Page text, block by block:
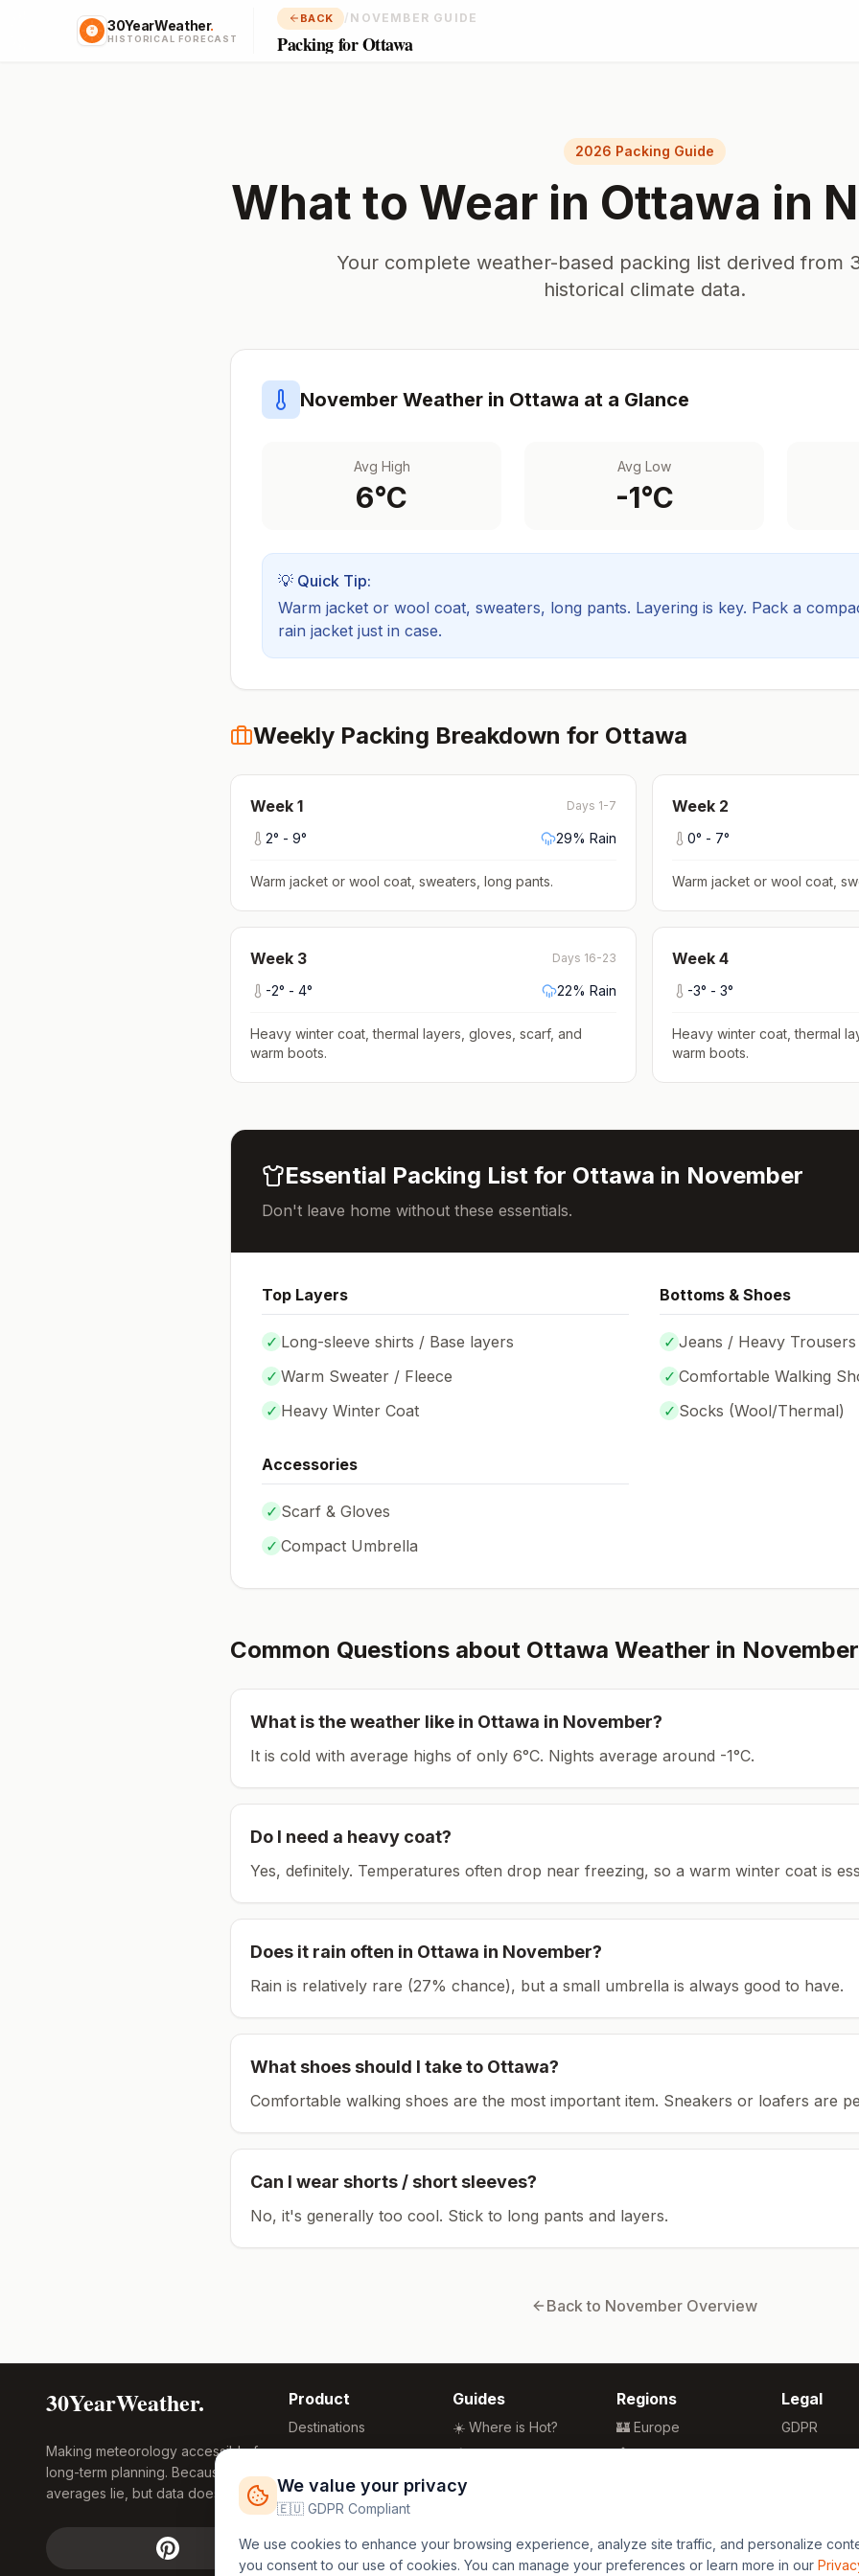
30YearWeather.
HISTORICAL FORECAST
BACK / NOVEMBER GUIDE
Packing for Ottawa
2026 Packing Guide
What to Wear in Ottawa in
Your complete weather-based packing list derived from
historical climate data.
November Weather in Ottawa at a Glance
Avg High
6°C
Avg Low
-1°C
💡 Quick Tip:
Warm jacket or wool coat, sweaters, long pants. Layering is key. Pack a
rain jacket just in case.
Weekly Packing Breakdown for Ottawa
Week 1 Days 1-7
2° - 9° 29% Rain
Warm jacket or wool coat, sweaters, long pants.
Week 2
0° - 7°
Warm jacket or wool coat,
Week 3 Days 16-23
-2° - 4° 22% Rain
Heavy winter coat, thermal layers, gloves, scarf, and
warm boots.
Week 4
-3° - 3°
Heavy winter coat, thermal
warm boots.
Essential Packing List for Ottawa in November
Don't leave home without these essentials.
Top Layers
✓ Long-sleeve shirts / Base layers
✓ Warm Sweater / Fleece
✓ Heavy Winter Coat
Bottoms & Shoes
✓ Jeans / Heavy Trousers
✓ Comfortable Walking
✓ Socks (Wool/Thermal)
Accessories
✓ Scarf & Gloves
✓ Compact Umbrella
Common Questions about Ottawa Weather in November
What is the weather like in Ottawa in November?
It is cold with average highs of only 6°C. Nights average around -1°C.
Do I need a heavy coat?
Yes, definitely. Temperatures often drop near freezing, so a warm winter coat is
Does it rain often in Ottawa in November?
Rain is relatively rare (27% chance), but a small umbrella is always good to have.
What shoes should I take to Ottawa?
Comfortable walking shoes are the most important item. Sneakers or loafers are
Can I wear shorts / short sleeves?
No, it's generally too cool. Stick to long pants and layers.
Back to November Overview
30YearWeather.
Making meteorology accessible for
long-term planning. Because
averages lie, but data doesn't.
Product
Destinations
Compare Tool
Research
Global Warming
Free Weather
Widgets
FREE
Guides
☀️ Where is Hot?
🌴 Winter Sun
🏖️ Best Beaches
🌍 Travel Guide
Regions
🏰 Europe
🏯 Asia
🏄 Oceania
Legal
GDPR
Privacy
We value your privacy
🇪🇺 GDPR Compliant
We use cookies to enhance your browsing experience, analyze site traffic, and personalize
you consent to our use of cookies. You can manage your preferences or learn more in our